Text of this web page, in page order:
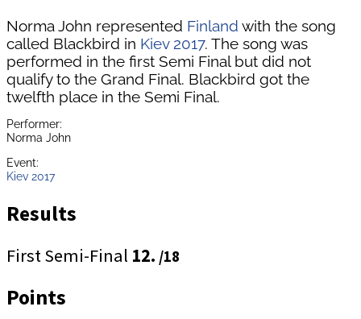
Norma John represented Finland with the song
called Blackbird in Kiev 2017. The song was
performed in the first Semi Final but did not
qualify to the Grand Final. Blackbird got the
twelfth place in the Semi Final.
Performer:
Norma John
Event:
Kiev 2017
Results
First Semi-Final 12. /18
Points